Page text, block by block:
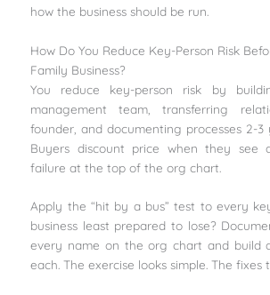
how the business should be run.
How Do You Reduce Key-Person Risk
Family Business?
You reduce key-person risk by
management team, transferring
founder, and documenting processes 2-3
Buyers discount price when they see
failure at the top of the org chart.
Apply the “hit by a bus” test to every
business least prepared to lose?
every name on the org chart and build
each. The exercise looks simple. The fixes